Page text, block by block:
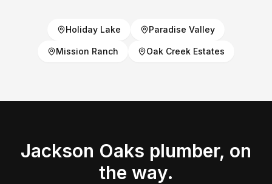
Holiday Lake Paradise Valley
Mission Ranch Oak Creek Estates
Jackson Oaks plumber, on
the way.